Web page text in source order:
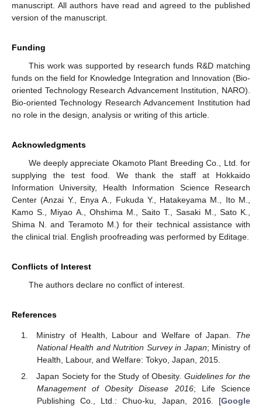
manuscript. All authors have read and agreed to the published
version of the manuscript.
Funding
This work was supported by research funds R&D matching
funds on the field for Knowledge Integration and Innovation (Bio-
oriented Technology Research Advancement Institution, NARO).
Bio-oriented Technology Research Advancement Institution had
no role in the design, analysis or writing of this article.
Acknowledgments
We deeply appreciate Okamoto Plant Breeding Co., Ltd. for
supplying the test food. We thank the staff at Hokkaido
Information University, Health Information Science Research
Center (Anzai Y., Enya A., Fukuda Y., Hatakeyama M., Ito M.,
Kamo S., Miyao A., Ohshima M., Saito T., Sasaki M., Sato K.,
Shima N. and Teramoto M.) for their technical assistance with
the clinical trial. English proofreading was performed by Editage.
Conflicts of Interest
The authors declare no conflict of interest.
References
Ministry of Health, Labour and Welfare of Japan. The
National Health and Nutrition Survey in Japan; Ministry of
Health, Labour, and Welfare: Tokyo, Japan, 2015.
Japan Society for the Study of Obesity. Guidelines for the
Management of Obesity Disease 2016; Life Science
Publishing Co., Ltd.: Chuo-ku, Japan, 2016. [Google